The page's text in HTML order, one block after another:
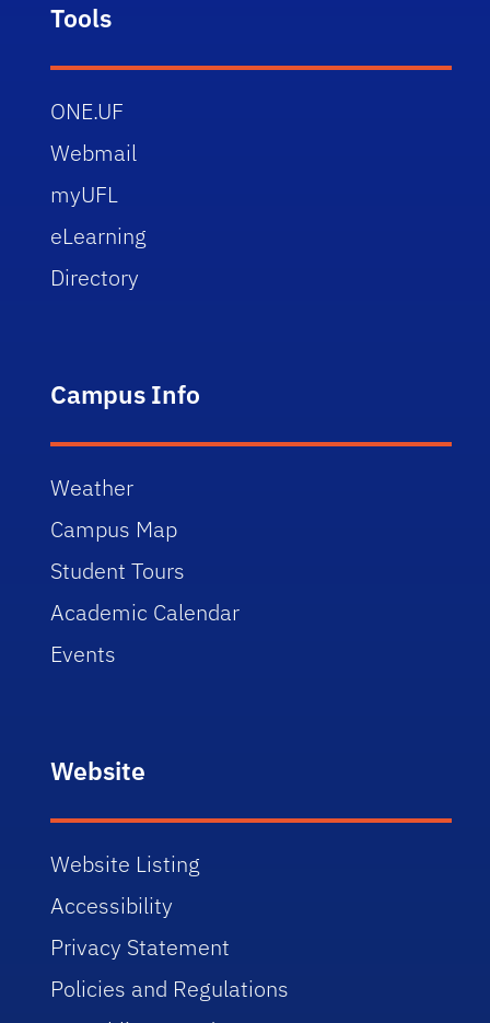
Tools
ONE.UF
Webmail
myUFL
eLearning
Directory
Campus Info
Weather
Campus Map
Student Tours
Academic Calendar
Events
Website
Website Listing
Accessibility
Privacy Statement
Policies and Regulations